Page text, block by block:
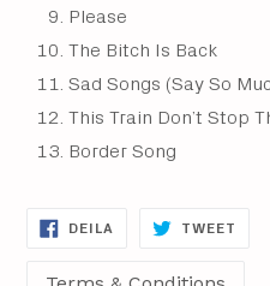
Please
The Bitch Is Back
Sad Songs (Say So
This Train Don’t Stop
Border Song
DEILA DEILA
TWEET